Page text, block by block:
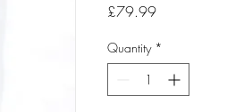
£79.99Price
Quantity *